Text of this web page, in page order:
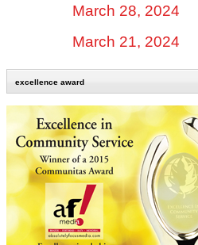
March 28, 2024
March 21, 2024
excellence award